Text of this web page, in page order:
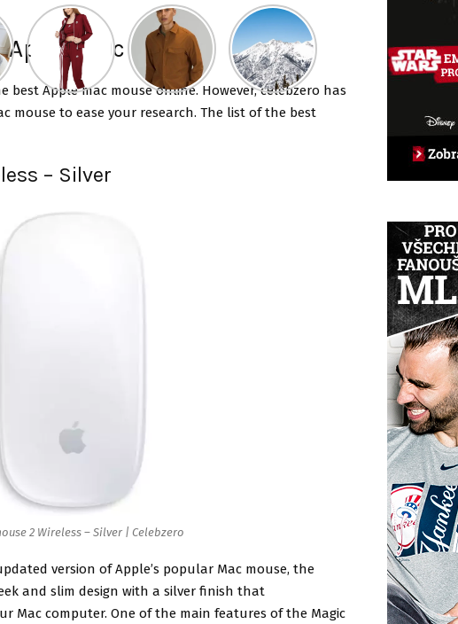
Mac mouse
best Apple mac mouseonline. However, celebzero has
mouse to ease your research. The list of the best
– Silver
2 Wireless – Silver | Celebzero
version of Apple’s popular Mac mouse, the
and slim design with a silver finish that
Mac computer. One of the main features of the Magic